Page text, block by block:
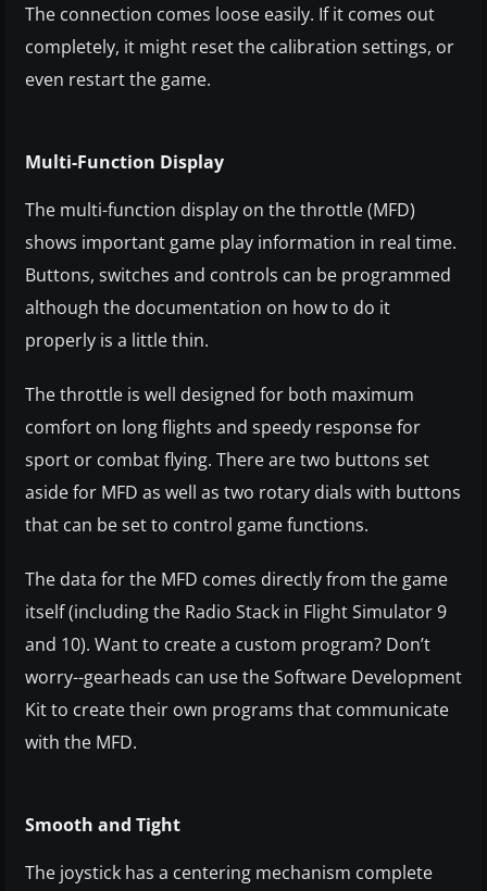
The connection comes loose easily. If it comes out
completely, it might reset the calibration settings, or
even restart the game.
Multi-Function Display
The multi-function display on the throttle (MFD)
shows important game play information in real time.
Buttons, switches and controls can be programmed
although the documentation on how to do it
properly is a little thin.
The throttle is well designed for both maximum
comfort on long flights and speedy response for
sport or combat flying. There are two buttons set
aside for MFD as well as two rotary dials with buttons
that can be set to control game functions.
The data for the MFD comes directly from the game
itself (including the Radio Stack in Flight Simulator 9
and 10). Want to create a custom program? Don’t
worry--gearheads can use the Software Development
Kit to create their own programs that communicate
with the MFD.
Smooth and Tight
The joystick has a centering mechanism complete